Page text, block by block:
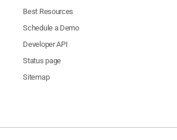
Best Resources
Schedule a Demo
Developer API
Status page
Sitemap